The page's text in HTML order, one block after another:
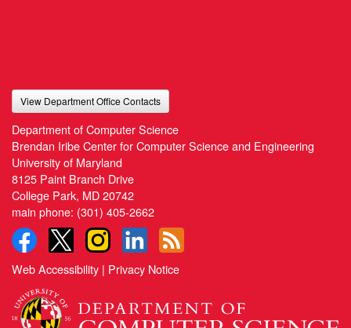
View Department Office Contacts
Department of Computer Science
Brendan Iribe Center for Computer Science and Engineering
University of Maryland
8125 Paint Branch Drive
College Park, MD 20742
main phone: (301) 405-2662
Web Accessibility | Privacy Notice